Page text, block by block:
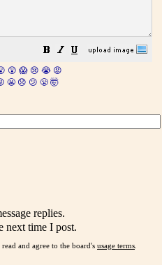
😲 😱 😢 😭 😡
😬 😞 😕 😤 🤯
replies.
next time I post.
and agree to the board's usage terms